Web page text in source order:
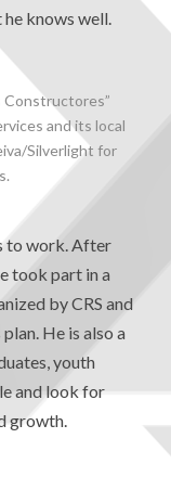
he knows well.
Constructores”
and its local
Silverlight for
to work. After
took part in a
by CRS and
He is also a
youth
and look for
growth.